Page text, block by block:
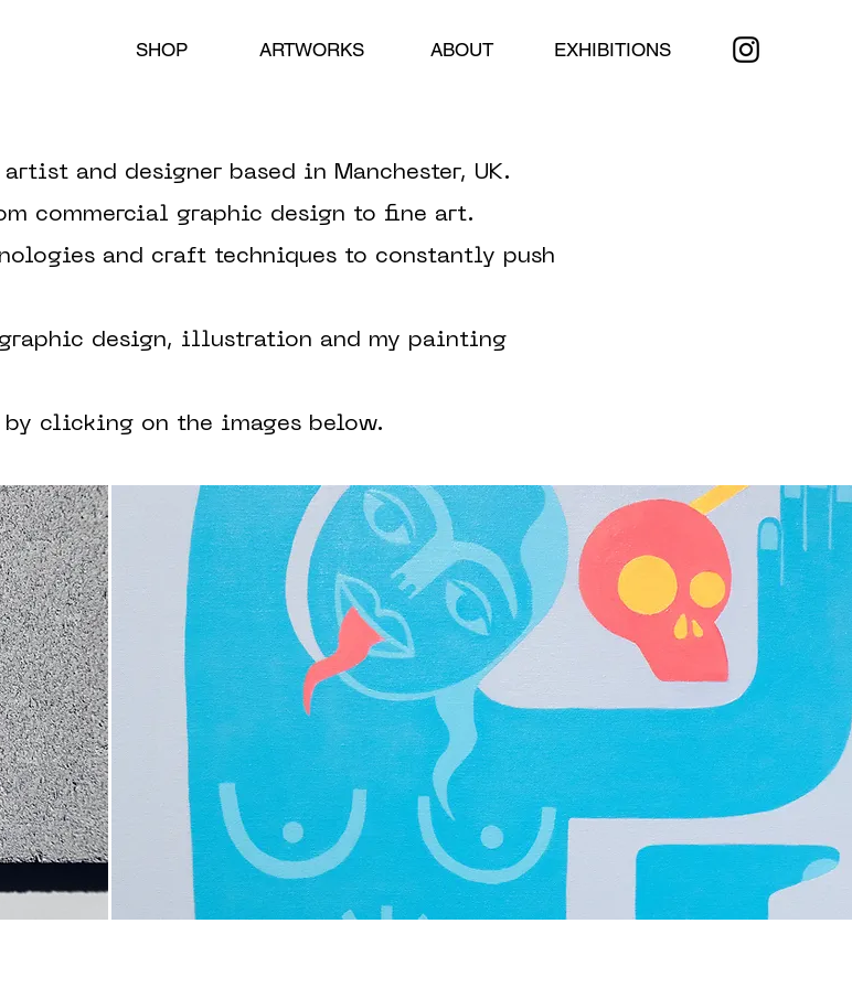
SHOP ARTWORKS ABOUT EXHIBITIONS
and designer based in Manchester, UK.
commercial graphic design to fine art.
and craft techniques to constantly push
design, illustration and my painting
by clicking on the images below.